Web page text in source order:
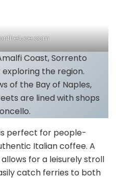
Coast, Sorrento
the region.
of the Bay of Naples,
are lined with shops
perfect for people-
Italian coffee. A
for a leisurely stroll
catch ferries to both